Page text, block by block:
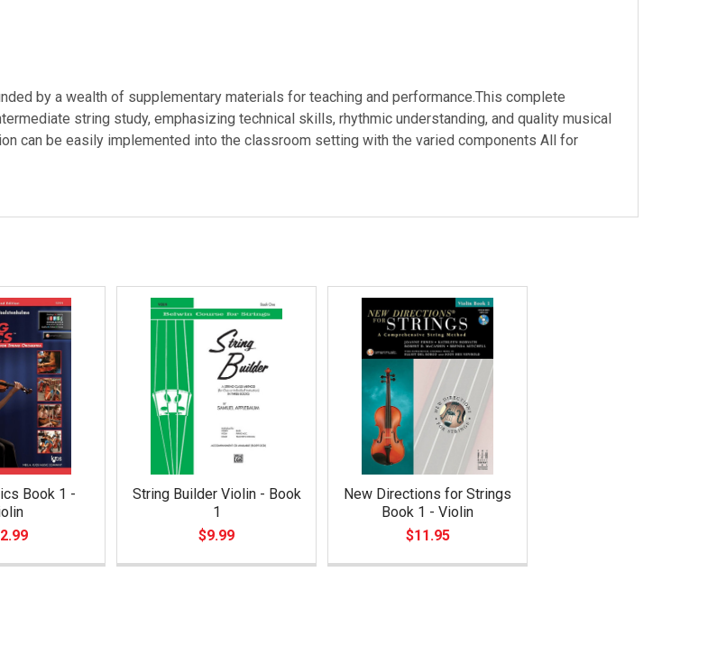
by a wealth of supplementary materials for teaching and performance.This complete
string study, emphasizing technical skills, rhythmic understanding, and quality musical
can be easily implemented into the classroom setting with the varied components All for
Book 1 -
String Builder Violin - Book
1
$9.99
New Directions for Strings
Book 1 - Violin
$11.95